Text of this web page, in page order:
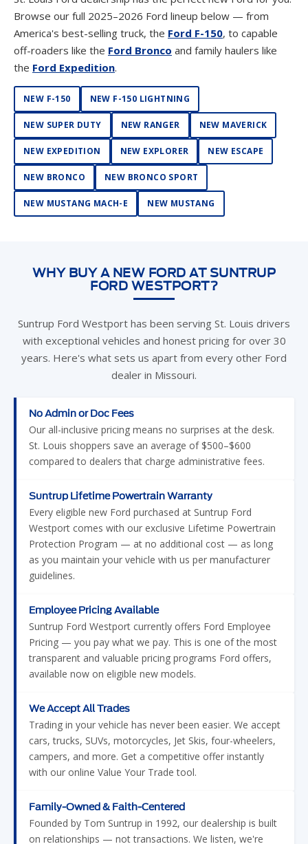
Browse our full 2025–2026 Ford lineup below — from
America's best-selling truck, the Ford F-150, to capable
off-roaders like the Ford Bronco and family haulers like
the Ford Expedition.
NEW F-150 NEW F-150 LIGHTNING
NEW SUPER DUTY NEW RANGER NEW MAVERICK
NEW EXPEDITION NEW EXPLORER NEW ESCAPE
NEW BRONCO NEW BRONCO SPORT
NEW MUSTANG MACH-E NEW MUSTANG
WHY BUY A NEW FORD AT SUNTRUP
FORD WESTPORT?
Suntrup Ford Westport has been serving St. Louis drivers
with exceptional vehicles and honest pricing for over 30
years. Here's what sets us apart from every other Ford
dealer in Missouri.
No Admin or Doc Fees
Our all-inclusive pricing means no surprises at the desk.
St. Louis shoppers save an average of $500–$600
compared to dealers that charge administrative fees.
Suntrup Lifetime Powertrain Warranty
Every eligible new Ford purchased at Suntrup Ford
Westport comes with our exclusive Lifetime Powertrain
Protection Program — at no additional cost — as long
as you maintain your vehicle with us per manufacturer
guidelines.
Employee Pricing Available
Suntrup Ford Westport currently offers Ford Employee
Pricing — you pay what we pay. This is one of the most
transparent and valuable pricing programs Ford offers,
available now on eligible new models.
We Accept All Trades
Trading in your vehicle has never been easier. We accept
cars, trucks, SUVs, motorcycles, Jet Skis, four-wheelers,
campers, and more. Get a competitive offer instantly
with our online Value Your Trade tool.
Family-Owned & Faith-Centered
Founded by Tom Suntrup in 1992, our dealership is built
on relationships — not transactions. We listen, we're